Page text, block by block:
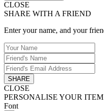
CLOSE
SHARE WITH A FRIEND
Enter your name, and your
SHARE
CLOSE
PERSONALISE YOUR ITEM
Font